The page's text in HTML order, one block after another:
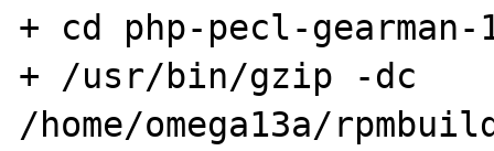
+ cd php-pecl-
+ /usr/bin/gzip -dc
/home/omega13a/